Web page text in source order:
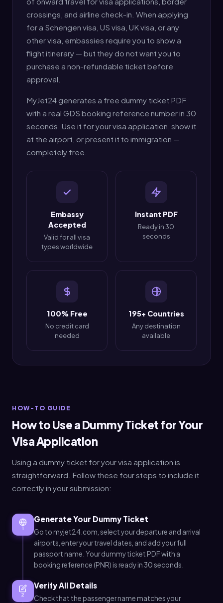
crossings, and airline check-in. When applying
for a Schengen visa, US visa, UK visa, or any
other visa, embassies require you to show a
flight itinerary — but they do not want you to
purchase a non-refundable ticket before
approval.
MyJet24 generates a free dummy ticket PDF
with a real GDS booking reference number in 30
seconds. Use it for your visa application, show it
at the airport, or present it to immigration —
completely free.
Embassy
Accepted
Valid for all visa
types worldwide
Instant PDF
Ready in 30
seconds
100% Free
No credit card
needed
195+ Countries
Any destination
available
HOW-TO GUIDE
How to Use a Dummy Ticket for Your
Visa Application
Using a dummy ticket for your visa application is
straightforward. Follow these four steps to include it
correctly in your submission:
1
Generate Your Dummy Ticket
Go to myjet24.com, select your departure and arrival
airports, enter your travel dates, and add your full
passport name. Your dummy ticket PDF with a
booking reference (PNR) is ready in 30 seconds.
2
Verify All Details
Check that the passenger name matches your